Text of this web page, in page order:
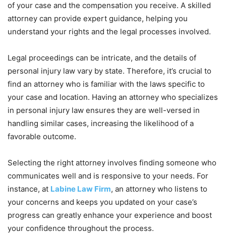
of your case and the compensation you receive. A skilled
attorney can provide expert guidance, helping you
understand your rights and the legal processes involved.
Legal proceedings can be intricate, and the details of
personal injury law vary by state. Therefore, it’s crucial to
find an attorney who is familiar with the laws specific to
your case and location. Having an attorney who specializes
in personal injury law ensures they are well-versed in
handling similar cases, increasing the likelihood of a
favorable outcome.
Selecting the right attorney involves finding someone who
communicates well and is responsive to your needs. For
instance, at Labine Law Firm, an attorney who listens to
your concerns and keeps you updated on your case’s
progress can greatly enhance your experience and boost
your confidence throughout the process.